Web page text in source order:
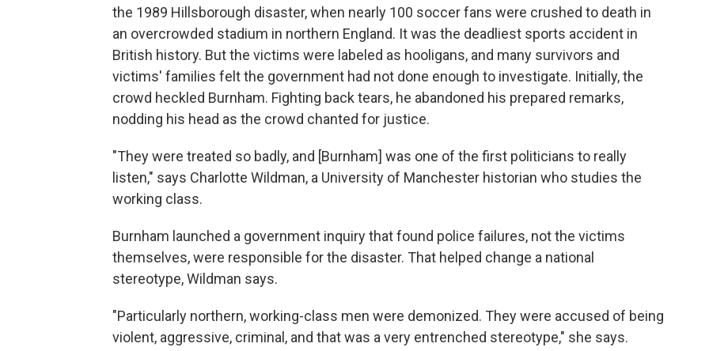
the 1989 Hillsborough disaster, when nearly 100 soccer fans were crushed to death in
an overcrowded stadium in northern England. It was the deadliest sports accident in
British history. But the victims were labeled as hooligans, and many survivors and
victims' families felt the government had not done enough to investigate. Initially, the
crowd heckled Burnham. Fighting back tears, he abandoned his prepared remarks,
nodding his head as the crowd chanted for justice.
"They were treated so badly, and [Burnham] was one of the first politicians to really
listen," says Charlotte Wildman, a University of Manchester historian who studies the
working class.
Burnham launched a government inquiry that found police failures, not the victims
themselves, were responsible for the disaster. That helped change a national
stereotype, Wildman says.
"Particularly northern, working-class men were demonized. They were accused of being
violent, aggressive, criminal, and that was a very entrenched stereotype," she says.